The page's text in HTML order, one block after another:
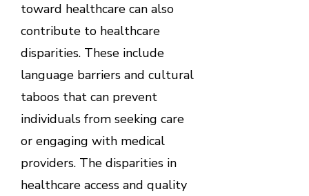
toward healthcare can also
contribute to healthcare
disparities. These include
language barriers and cultural
taboos that can prevent
individuals from seeking care
or engaging with medical
providers. The disparities in
healthcare access and quality